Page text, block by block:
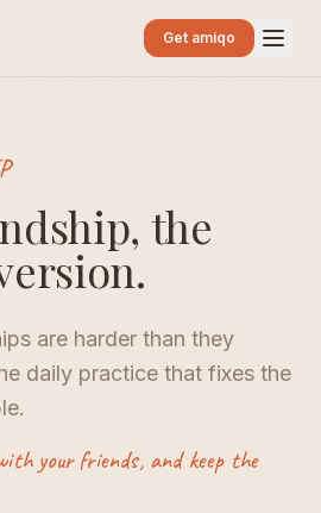
Get amiqo
the
are harder than they
daily practice that fixes the
your friends, and keep the